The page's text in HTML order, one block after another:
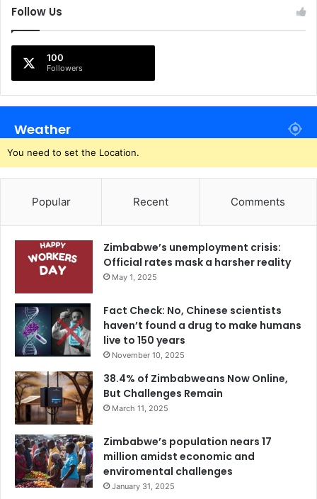
Follow Us
100
Followers
Weather
You need to set the Location.
Popular Recent Comments
Zimbabwe’s unemployment crisis:
Official rates mask a harsher reality
May 1, 2025
Fact Check: No, Chinese scientists
haven’t found a drug to make humans
live to 150 years
November 10, 2025
38.4% of Zimbabweans Now Online,
But Challenges Remain
March 11, 2025
Zimbabwe’s population nears 17
million amidst economic and
enviromental challenges
January 31, 2025